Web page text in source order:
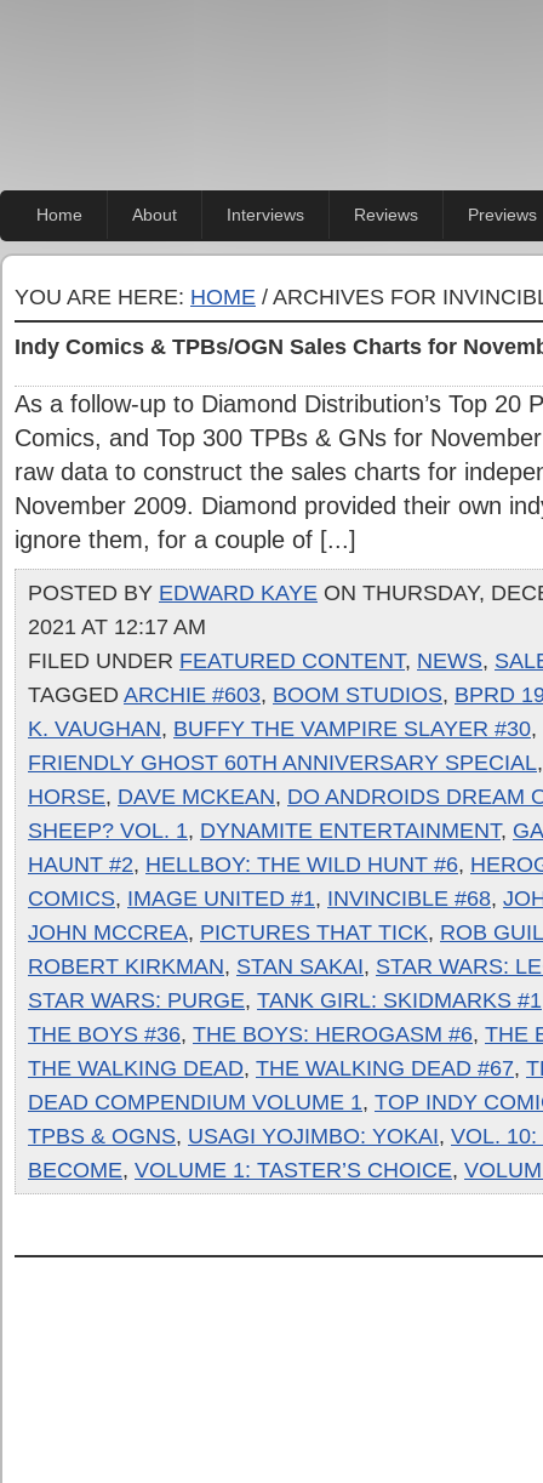
Home About Interviews Reviews Previews
YOU ARE HERE: HOME / ARCHIVES FOR
Indy Comics & TPBs/OGN Sales Charts for
As a follow-up to Diamond Distribution’s Top 20
Comics, and Top 300 TPBs & GNs for
raw data to construct the sales charts for
November 2009. Diamond provided their own
ignore them, for a couple of [...]
POSTED BY EDWARD KAYE ON THURSDAY,
2021 AT 12:17 AM
FILED UNDER FEATURED CONTENT, NEWS,
TAGGED ARCHIE #603, BOOM STUDIOS, BPRD
K. VAUGHAN, BUFFY THE VAMPIRE SLAYER #30,
FRIENDLY GHOST 60TH ANNIVERSARY SPECIAL
HORSE, DAVE MCKEAN, DO ANDROIDS DREAM
SHEEP? VOL. 1, DYNAMITE ENTERTAINMENT,
HAUNT #2, HELLBOY: THE WILD HUNT #6,
COMICS, IMAGE UNITED #1, INVINCIBLE #68,
JOHN MCCREA, PICTURES THAT TICK, ROB
ROBERT KIRKMAN, STAN SAKAI, STAR WARS:
STAR WARS: PURGE, TANK GIRL: SKIDMARKS #1
THE BOYS #36, THE BOYS: HEROGASM #6, THE
THE WALKING DEAD, THE WALKING DEAD #67,
DEAD COMPENDIUM VOLUME 1, TOP INDY
TPBS & OGNS, USAGI YOJIMBO: YOKAI, VOL. 10:
BECOME, VOLUME 1: TASTER’S CHOICE,